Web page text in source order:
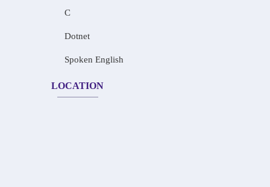
C
Dotnet
Spoken English
LOCATION